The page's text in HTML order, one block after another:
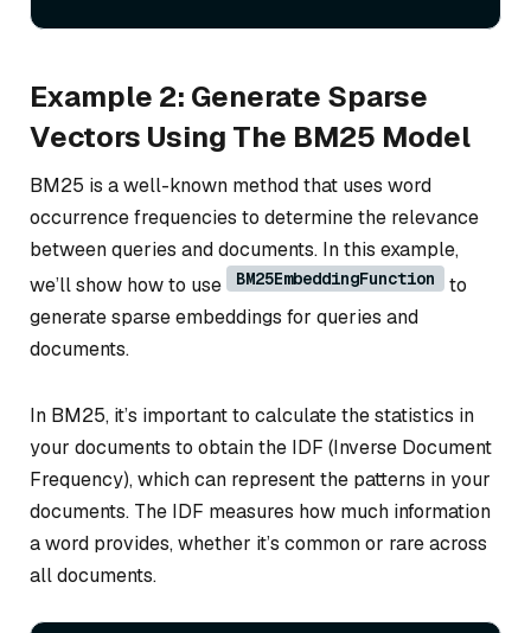
Example 2: Generate Sparse
Vectors Using The BM25 Model
BM25 is a well-known method that uses word
occurrence frequencies to determine the relevance
between queries and documents. In this example,
we’ll show how to use
BM25EmbeddingFunction
to
generate sparse embeddings for queries and
documents.
In BM25, it’s important to calculate the statistics in
your documents to obtain the IDF (Inverse Document
Frequency), which can represent the patterns in your
documents. The IDF measures how much information
a word provides, whether it’s common or rare across
all documents.